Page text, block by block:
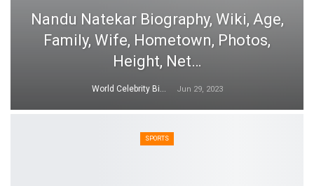
Nandu Natekar Biography, Wiki, Age,
Family, Wife, Hometown, Photos,
Height, Net…
Jun 29, 2023
SPORTS